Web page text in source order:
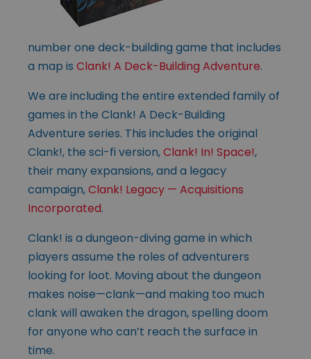
number one deck-building game that includes
a map is Clank! A Deck-Building Adventure.
We are including the entire extended family of
games in the Clank! A Deck-Building
Adventure series. This includes the original
Clank!, the sci-fi version,Clank! In! Space!,
their many expansions, and a legacy
campaign,Clank! Legacy — Acquisitions
Incorporated.
Clank! is a dungeon-diving game in which
players assume the roles of adventurers
looking for loot. Moving about the dungeon
makes noise—clank—and making too much
clank will awaken the dragon, spelling doom
for anyone who can’t reach the surface in
time.